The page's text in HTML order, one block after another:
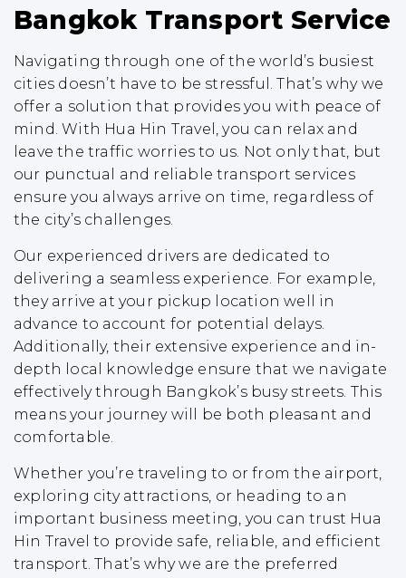
Bangkok Transport Service
Navigating through one of the world’s busiest
cities doesn’t have to be stressful. That’s why we
offer a solution that provides you with peace of
mind. With Hua Hin Travel, you can relax and
leave the traffic worries to us. Not only that, but
our punctual and reliable transport services
ensure you always arrive on time, regardless of
the city’s challenges.
Our experienced drivers are dedicated to
delivering a seamless experience. For example,
they arrive at your pickup location well in
advance to account for potential delays.
Additionally, their extensive experience and in-
depth local knowledge ensure that we navigate
effectively through Bangkok’s busy streets. This
means your journey will be both pleasant and
comfortable.
Whether you’re traveling to or from the airport,
exploring city attractions, or heading to an
important business meeting, you can trust Hua
Hin Travel to provide safe, reliable, and efficient
transport. That’s why we are the preferred